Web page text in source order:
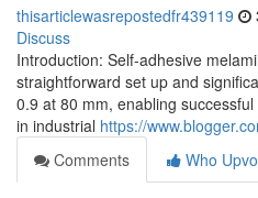
thisarticlewasrepostedfr439119
Discuss
Introduction: Self-adhesive
straightforward set up and
0.9 at 80 mm, enabling
in industrial https://
Comments
Who